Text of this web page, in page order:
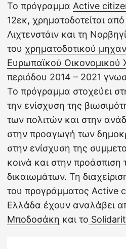
Το πρόγραμμα Active
12εκ, χρηματοδοτείται
Λιχτενστάιν και τη
του χρηματοδοτικού
Ευρωπαϊκού Οικονομικού
περιόδου 2014 – 2021
Το πρόγραμμα στοχεύει
την ενίσχυση της
των πολιτών και στην
στην προαγωγή των
στην ενίσχυση της
κοινά και στην
δικαιωμάτων. Τη
του προγράμματος Active
Ελλάδα έχουν αναλάβει
Μποδοσάκη και το